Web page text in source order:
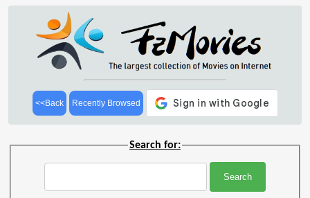
<<Back Recently Browsed
Search for: